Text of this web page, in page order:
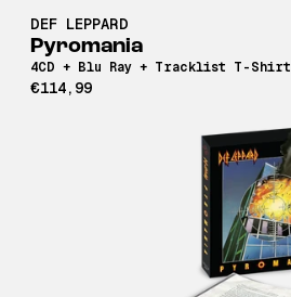
DEF LEPPARD
Pyromania
4CD + Blu Ray + Tracklist T-Shirt
€114,99